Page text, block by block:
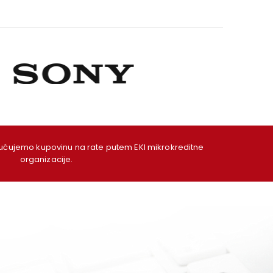
kupovinu na rate putem EKI mikrokreditne
organizacije.